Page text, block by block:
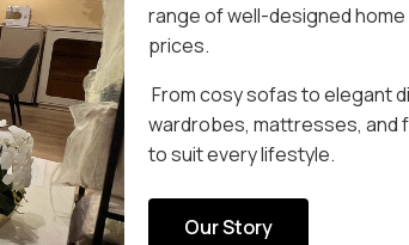
range of well-designed
prices.
From cosy sofas to elegant
wardrobes, mattresses, and
to suit every lifestyle.
Our Story